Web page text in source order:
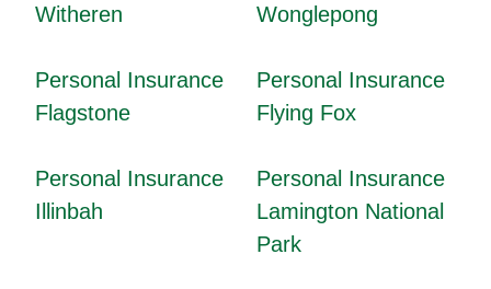
Witheren
Wonglepong
Personal Insurance
Flagstone
Personal Insurance
Flying Fox
Personal Insurance
Illinbah
Personal Insurance
Lamington National
Park